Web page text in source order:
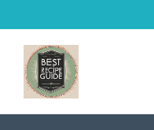
to
content